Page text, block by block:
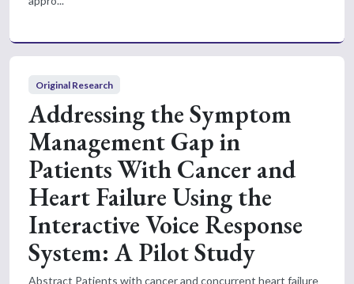
Original Research
Addressing the Symptom
Management Gap in
Patients With Cancer and
Heart Failure Using the
Interactive Voice Response
System: A Pilot Study
Abstract Patients with cancer and concurrent heart failure